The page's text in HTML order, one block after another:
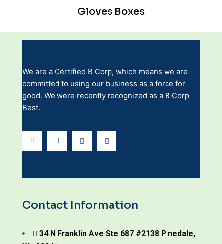
Gloves Boxes
We are a Certified B Corp, which means we are
committed to using our business as a force for
good. We were recently recognized as a B Corp
Best.
Contact Information
34 N Franklin Ave Ste 687 #2138 Pinedale,